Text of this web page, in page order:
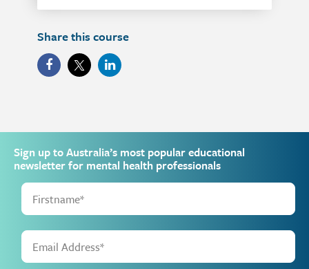
Share this course
Sign up to Australia’s most popular educational
newsletter for mental health professionals